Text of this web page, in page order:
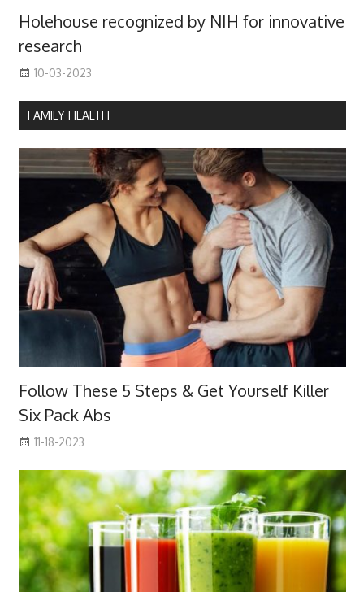
Holehouse recognized by NIH for innovative
research
10-03-2023
FAMILY HEALTH
Follow These 5 Steps & Get Yourself Killer
Six Pack Abs
11-18-2023